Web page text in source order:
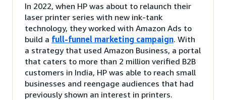
In 2022, when HP was about to relaunch their
laser printer series with new ink-tank
technology, they worked with Amazon Ads to
build a full-funnel marketing campaign. With
a strategy that used Amazon Business, a portal
that caters to more than 2 million verified B2B
customers in India, HP was able to reach small
businesses and reengage audiences that had
previously shown an interest in printers.